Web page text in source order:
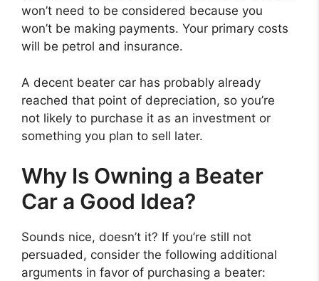
won’t need to be considered because you
won’t be making payments. Your primary costs
will be petrol and insurance.
A decent beater car has probably already
reached that point of depreciation, so you’re
not likely to purchase it as an investment or
something you plan to sell later.
Why Is Owning a Beater
Car a Good Idea?
Sounds nice, doesn’t it? If you’re still not
persuaded, consider the following additional
arguments in favor of purchasing a beater: